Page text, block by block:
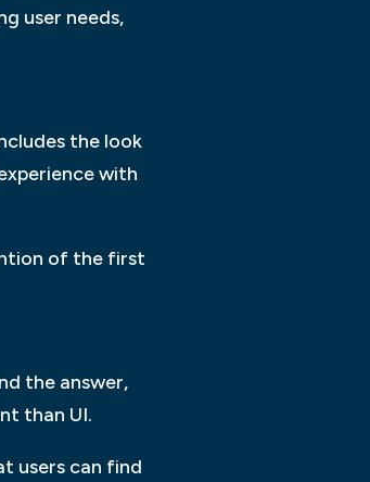
user needs,
the look
with
of the first
the answer,
than UI.
users can find